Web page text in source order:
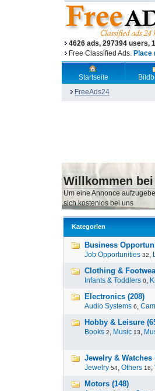
4626 ads, 297394 users,
Free Classified Ads. Place
Startseite
FreeAds24
Willkommen
Um eine Annonce
sich kostenlos bei uns
Kategorien
Business
Job Opportunities 32,
Clothing &
Infants & Toddlers 0,
Electronics (208)
Audio Systems 6,
Hobby & Leisure
Books 2, Music 13,
Jewelry & Watches
Jewelry 54, Others 18,
Motors (148)